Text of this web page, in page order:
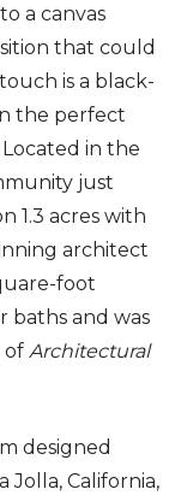
a canvas
that could
is a black-
the perfect
in the
just
1.3 acres with
architect
foot
baths and was
of Architectural
designed
Jolla, California,